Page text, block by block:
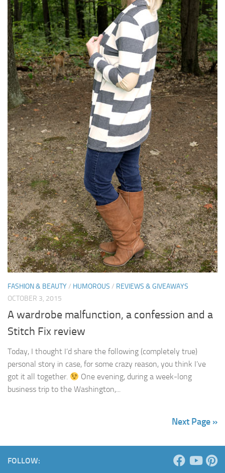
FASHION & BEAUTY/ HUMOROUS / REVIEWS & GIVEAWAYS
OCTOBER 3, 2015
A wardrobe malfunction, a confession and a
Stitch Fix review
Today, I thought I’d share the following (completely true)
personal story in case, for some crazy reason, you think I’ve
got it all together.
One evening, during a week-long
business trip to the Washington,...
Next Page »
FOLLOW: